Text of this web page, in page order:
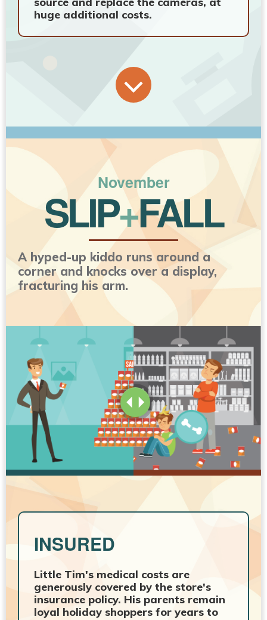
huge additional costs.
November
SLIP+FALL
A hyped-up kiddo runs around a
corner and knocks over a display,
fracturing his arm.
INSURED
Little Tim's medical costs are
generously covered by the store's
insurance policy. His parents remain
loyal holiday shoppers for years to